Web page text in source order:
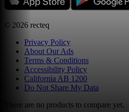
© 2026 recteq
Privacy Policy
About Our Ads
Terms & Conditions
Accessibility Policy
California AB 1200
Do Not Share My Data
There are no products to compare yet.